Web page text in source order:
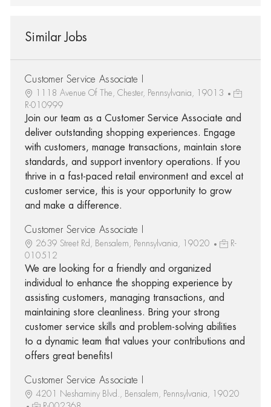
Similar Jobs
Customer Service Associate I
1118 Avenue Of The, Chester, Pennsylvania, 19013
R-010999
Join our team as a Customer Service Associate and
deliver outstanding shopping experiences. Engage
with customers, manage transactions, maintain store
standards, and support inventory operations. If you
thrive in a fast-paced retail environment and excel at
customer service, this is your opportunity to grow
and make a difference.
Customer Service Associate I
2639 Street Rd, Bensalem, Pennsylvania, 19020
R-
010512
We are looking for a friendly and organized
individual to enhance the shopping experience by
assisting customers, managing transactions, and
maintaining store cleanliness. Bring your strong
customer service skills and problem-solving abilities
to a dynamic team that values your contributions and
offers great benefits!
Customer Service Associate I
4201 Neshaminy Blvd., Bensalem, Pennsylvania, 19020